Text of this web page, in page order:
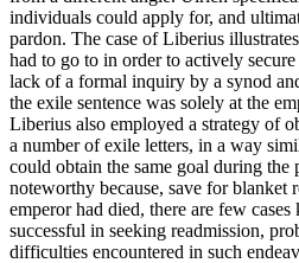
individuals could apply for, and
pardon. The case of Liberius
had to go to in order to actively
lack of a formal inquiry by a synod
the exile sentence was solely at the
Liberius also employed a strategy of
a number of exile letters, in a way
could obtain the same goal during the
noteworthy because, save for blanket
emperor had died, there are few
successful in seeking readmission,
difficulties encountered in such